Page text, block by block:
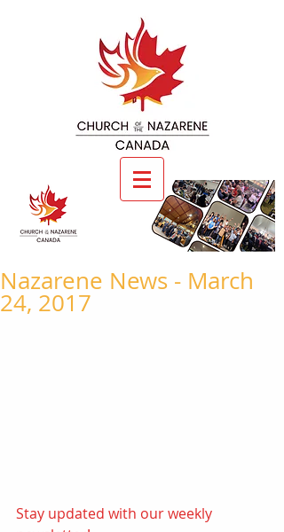
Nazarene News - March
24, 2017
Stay updated with our weekly